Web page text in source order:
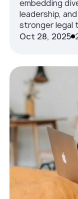
embedding
leadership,
stronger legal
Oct 28, 2025